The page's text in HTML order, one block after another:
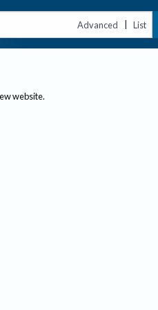
Advanced | List
website.